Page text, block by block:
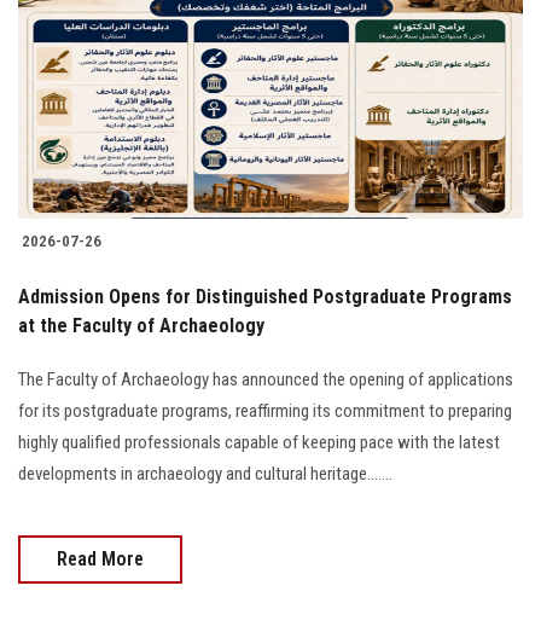
2026-07-26
​Admission Opens for Distinguished Postgraduate Programs
at the Faculty of Archaeology
The Faculty of Archaeology has announced the opening of applications
for its postgraduate programs, reaffirming its commitment to preparing
highly qualified professionals capable of keeping pace with the latest
developments in archaeology and cultural heritage.......
Read More